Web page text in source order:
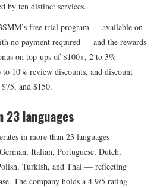
by ten distinct services.
free trial program — available on
no payment required — and the rewards
on top-ups of $100+, 2 to 3%
to 10% review discounts, and discount
and $150.
23 languages
in more than 23 languages —
Italian, Portuguese, Dutch,
Turkish, and Thai — reflecting
The company holds a 4.9/5 rating